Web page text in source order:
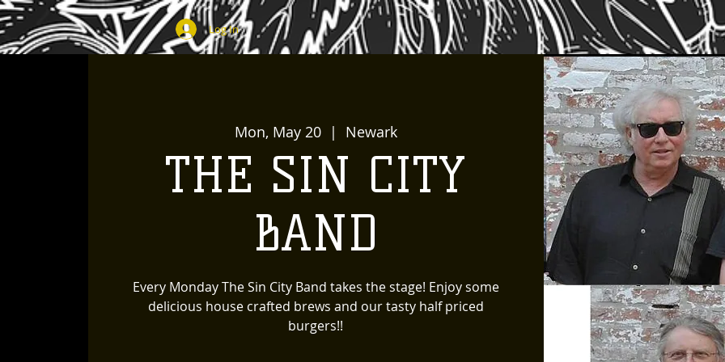
Log In
Mon, May 20
  |
Newark
THE SIN CITY
BAND
Every Monday The Sin City Band takes the stage! Enjoy some
delicious house crafted brews and our tasty half priced
burgers!!